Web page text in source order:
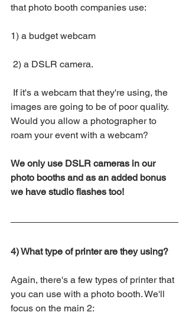
that photo booth companies use:
1) a budget webcam
2) a DSLR camera.
images are going to be of poor quality.
Would you allow a photographer to
roam your event with a webcam?
We only use DSLR cameras in our
photo booths and as an added bonus
we have studio flashes too!
4) What type of printer are they using?
Again, there's a few types of printer that
you can use with a photo booth. We'll
focus on the main 2: